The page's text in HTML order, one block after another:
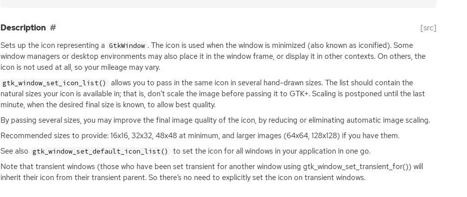
Description [src]
Sets up the icon representing a GtkWindow . The icon is used when the window is minimized (also known as iconified). Some
window managers or desktop environments may also place it in the window frame, or display it in other contexts. On others, the
icon is not used at all, so your mileage may vary.
gtk_window_set_icon_list()
allows you to pass in the same icon in several hand-drawn sizes. The list should contain the
natural sizes your icon is available in; that is, don’t scale the image before passing it to GTK+. Scaling is postponed until the last
minute, when the desired final size is known, to allow best quality.
By passing several sizes, you may improve the final image quality of the icon, by reducing or eliminating automatic image scaling.
Recommended sizes to provide: 16x16, 32x32, 48x48 at minimum, and larger images (64x64, 128x128) if you have them.
See also gtk_window_set_default_icon_list()
to set the icon for all windows in your application in one go.
Note that transient windows (those who have been set transient for another window using gtk_window_set_transient_for()) will
inherit their icon from their transient parent. So there’s no need to explicitly set the icon on transient windows.